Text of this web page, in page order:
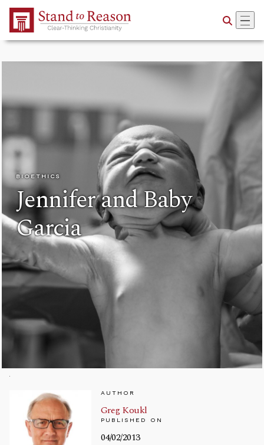
Skip to Main Content
BIOETHICS
Jennifer and Baby
Garcia
AUTHOR
Greg Koukl
PUBLISHED ON
04/02/2013